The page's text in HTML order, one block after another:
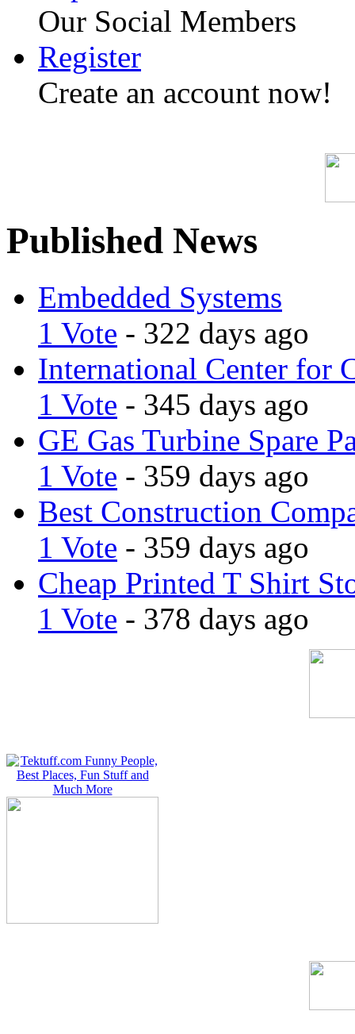
Our Social Members
Register
Create an account now!
Published News
Embedded Systems
1 Vote - 322 days ago
International Center for
1 Vote - 345 days ago
GE Gas Turbine Spare
1 Vote - 359 days ago
Best Construction
1 Vote - 359 days ago
Cheap Printed T Shirt
1 Vote - 378 days ago